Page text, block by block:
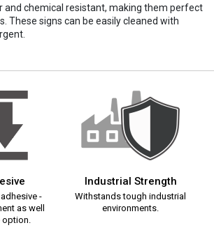
and chemical resistant, making them perfect
These signs can be easily cleaned with
-
as well
option.
Industrial Strength
Withstands tough industrial
environments.